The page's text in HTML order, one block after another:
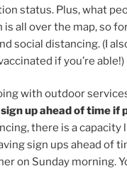
status. Plus, what
all over the map, so
social distancing. (I
if you’re able!)
with outdoor
sign up ahead of time if
there is a capacity
sign ups ahead of
on Sunday morning.